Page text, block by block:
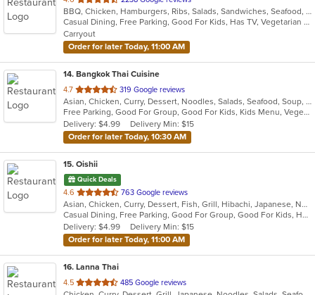
of
5
stars.
BBQ, Chicken, Hamburgers, Ribs, Salads, Sandwiches, Seafood, Steak, Wings
Casual Dining, Free Parking, Good For Kids, Has TV, Vegetarian Options
Carryout
Order for later Today, 11:00 AM
14. Bangkok Thai Cuisine
4.7 out
of
5
stars.
319 Google reviews
Asian, Chicken, Curry, Dessert, Noodles, Salads, Seafood, Soup, Thai, Wings
Free Parking, Good For Group, Good For Kids, Kids Menu, Vegetarian Options
Delivery: $4.99
Delivery Min: $15
Order for later Today, 10:30 AM
15. Oishii
Quick Deals
4.6 out
of
5
stars.
763 Google reviews
Asian, Chicken, Curry, Dessert, Fish, Grill, Hibachi, Japanese, Noodles, Salads, Seafood, Soup, Steak, Sushi
Casual Dining, Free Parking, Good For Group, Good For Kids, Has TV, Vegetarian Options
Delivery: $4.99
Delivery Min: $15
Order for later Today, 11:00 AM
16. Lanna Thai
4.5 out
485 Google reviews